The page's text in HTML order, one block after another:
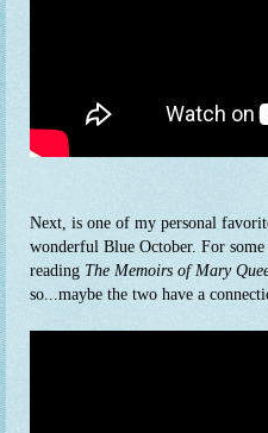
Next, is one of my personal
wonderful Blue October. For
reading The Memoirs of Mary
so...maybe the two have a